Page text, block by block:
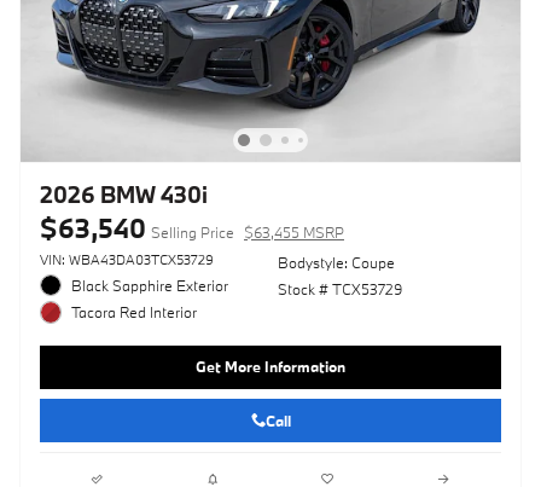
2026 BMW 430i
$63,540 Selling Price $63,455 MSRP
VIN: WBA43DA03TCX53729
Black Sapphire Exterior
Tacora Red Interior
Bodystyle: Coupe
Stock # TCX53729
Get More Information
Call